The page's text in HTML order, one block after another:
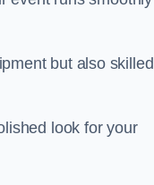
but also skilled
look for your